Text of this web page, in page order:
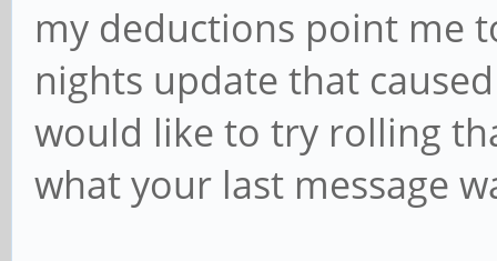
my deductions point me
nights update that
would like to try rolling
what your last message